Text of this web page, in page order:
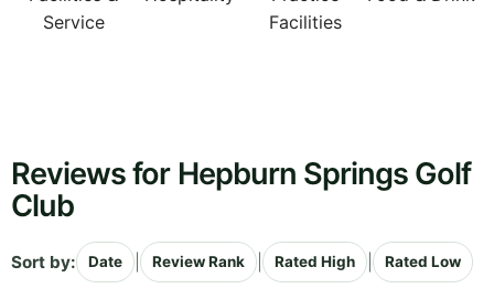
Service
Facilities
Reviews for Hepburn Springs Golf
Club
Sort by: Date Review Rank Rated High Rated Low